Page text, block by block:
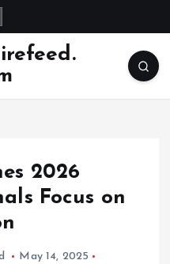
2026
Focus on
May 14, 2025